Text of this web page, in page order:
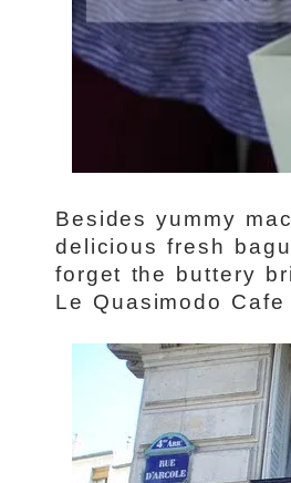
Besides yummy
delicious fresh
forget the buttery
Le Quasimodo